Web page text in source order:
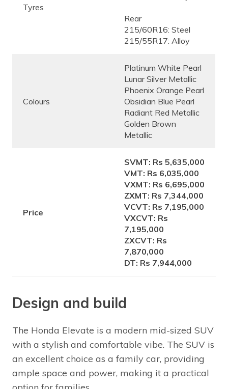
Tyres
Rear
215/60R16: Steel
215/55R17: Alloy
Colours
Platinum White Pearl
Lunar Silver Metallic
Phoenix Orange Pearl
Obsidian Blue Pearl
Radiant Red Metallic
Golden Brown
Metallic
Price
SVMT: Rs 5,635,000
VMT: Rs 6,035,000
VXMT: Rs 6,695,000
ZXMT: Rs 7,344,000
VCVT: Rs 7,195,000
VXCVT: Rs
7,195,000
ZXCVT: Rs
7,870,000
DT: Rs 7,944,000
Design and build
The Honda Elevate is a modern mid-sized SUV
with a stylish and comfortable vibe. The SUV is
an excellent choice as a family car, providing
ample space and power, making it a practical